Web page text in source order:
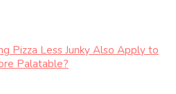
Pizza Less Junky Also Apply to
Palatable?